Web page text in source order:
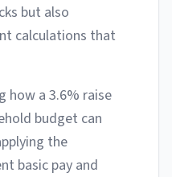
but also
calculations that
how a 3.6% raise
budget can
the
basic pay and